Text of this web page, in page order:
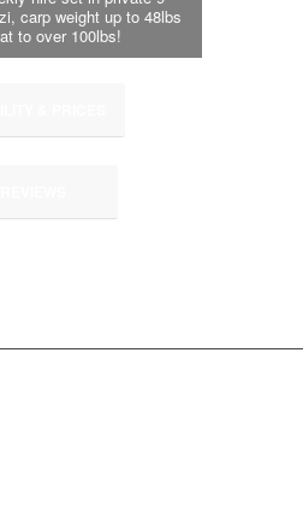
carp weight up to 48lbs
to over 100lbs!